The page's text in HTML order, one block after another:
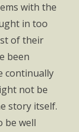
with the
in too
of their
been
continually
not be
story itself.
be well